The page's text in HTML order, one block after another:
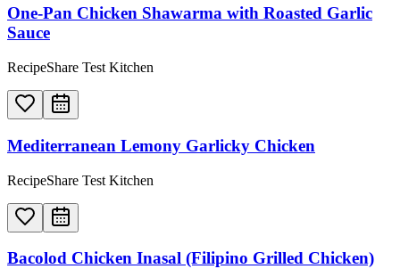
One-Pan Chicken Shawarma with Roasted Garlic
Sauce
RecipeShare Test Kitchen
Mediterranean Lemony Garlicky Chicken
RecipeShare Test Kitchen
Bacolod Chicken Inasal (Filipino Grilled Chicken)